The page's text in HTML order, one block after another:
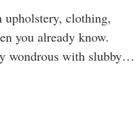
clothing,
you already know.
wondrous with slubby…